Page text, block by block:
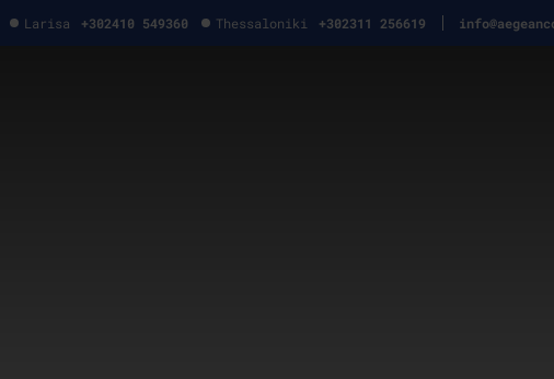
Larisa +302410 549360 Thessaloniki +302311 256619